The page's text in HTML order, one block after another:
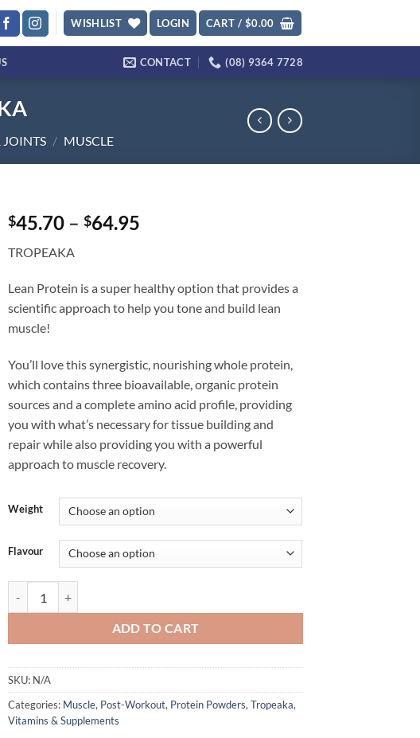
WISHLIST LOGIN CART / $0.00
CONTACT (08) 9364 7728
JOINTS / MUSCLE
$45.70 – $64.95
through
$64.95
TROPEAKA
Lean Protein is a super healthy option that provides a
scientific approach to help you tone and build lean
muscle!
You’ll love this synergistic, nourishing whole protein,
which contains three bioavailable, organic protein
sources and a complete amino acid profile, providing
you with what’s necessary for tissue building and
repair while also providing you with a powerful
approach to muscle recovery.
Weight
Flavour
ADD TO CART
SKU: N/A
Categories: Muscle, Post-Workout, Protein Powders,Tropeaka,
Vitamins & Supplements